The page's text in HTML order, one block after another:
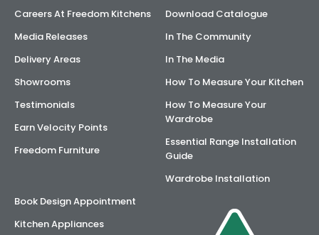
Careers At Freedom Kitchens
Media Releases
Delivery Areas
Showrooms
Testimonials
Earn Velocity Points
Freedom Furniture
Download Catalogue
In The Community
In The Media
How To Measure Your Kitchen
How To Measure Your
Wardrobe
Essential Range Installation
Guide
Wardrobe Installation
Book Design Appointment
Kitchen Appliances